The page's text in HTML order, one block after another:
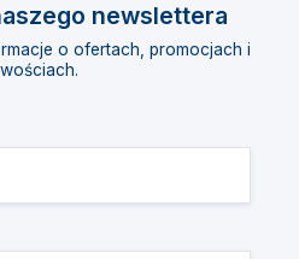
newslettera
o ofertach, promocjach i